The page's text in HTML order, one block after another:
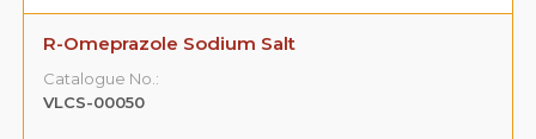
R-Omeprazole Sodium Salt
Catalogue No.:
VLCS-00050